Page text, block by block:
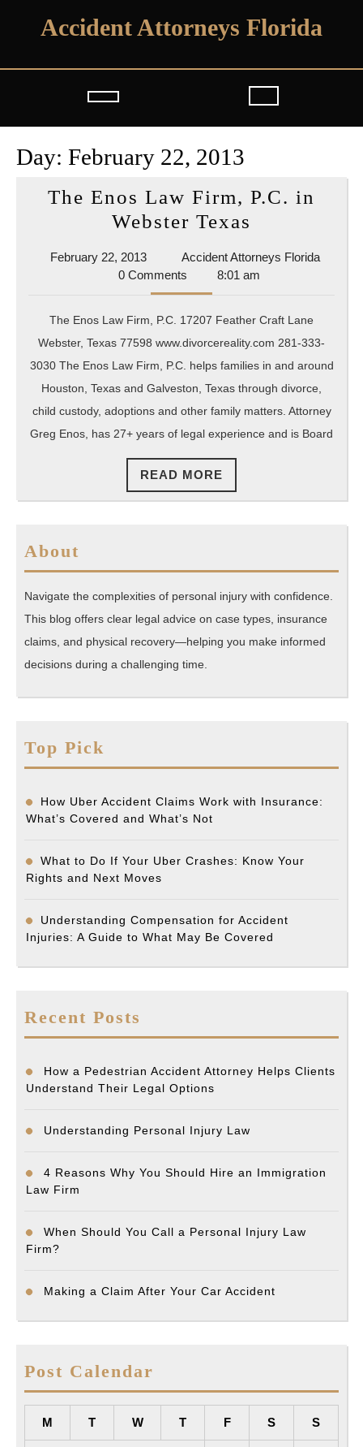
Accident Attorneys Florida
Open
Button
Day: February 22, 2013
The Enos Law Firm, P.C. in
Webster Texas
Law
P.C.
in
Webster
Texas
February 22, 2013February
22,
2013
Accident Attorneys Florida
0 Comments 8:01 am
The Enos Law Firm, P.C. 17207 Feather Craft Lane
Webster, Texas 77598 www.divorcereality.com 281-333-
3030 The Enos Law Firm, P.C. helps families in and around
Houston, Texas and Galveston, Texas through divorce,
child custody, adoptions and other family matters. Attorney
Greg Enos, has 27+ years of legal experience and is Board
READ MORE
MORE
About
Navigate the complexities of personal injury with confidence.
This blog offers clear legal advice on case types, insurance
claims, and physical recovery—helping you make informed
decisions during a challenging time.
Top Pick
How Uber Accident Claims Work with Insurance:
What’s Covered and What’s Not
What to Do If Your Uber Crashes: Know Your
Rights and Next Moves
Understanding Compensation for Accident
Injuries: A Guide to What May Be Covered
Recent Posts
How a Pedestrian Accident Attorney Helps Clients
Understand Their Legal Options
Understanding Personal Injury Law
4 Reasons Why You Should Hire an Immigration
Law Firm
When Should You Call a Personal Injury Law
Firm?
Making a Claim After Your Car Accident
Post Calendar
M T W T F S S